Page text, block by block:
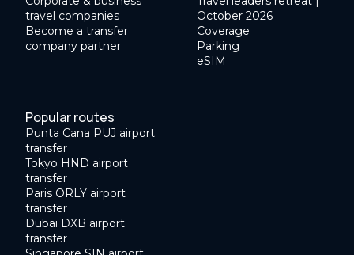
travel companies
Become a transfer
company partner
October 2026
Coverage
Parking
eSIM
Popular routes
Punta Cana PUJ airport
transfer
Tokyo HND airport
transfer
Paris ORLY airport
transfer
Dubai DXB airport
transfer